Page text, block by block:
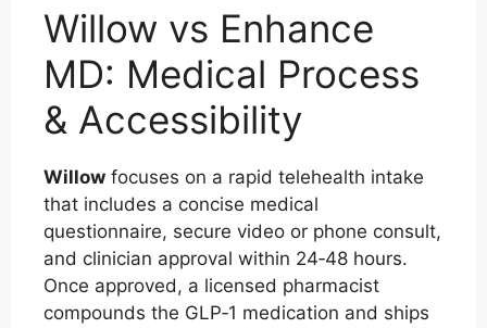
Willow vs Enhance
MD: Medical Process
& Accessibility
Willow focuses on a rapid telehealth intake
that includes a concise medical
questionnaire, secure video or phone consult,
and clinician approval within 24‑48 hours.
Once approved, a licensed pharmacist
compounds the GLP‑1 medication and ships